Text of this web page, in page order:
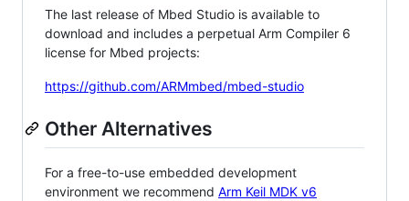
The last release of Mbed Studio is available to
download and includes a perpetual Arm Compiler 6
license for Mbed projects:
https://github.com/ARMmbed/mbed-studio
Other Alternatives
For a free-to-use embedded development
environment we recommend Arm Keil MDK v6